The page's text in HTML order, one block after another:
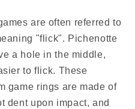
are often referred to
"flick". Pichenotte
a hole in the middle,
to flick. These
game rings are made of
dent upon impact, and